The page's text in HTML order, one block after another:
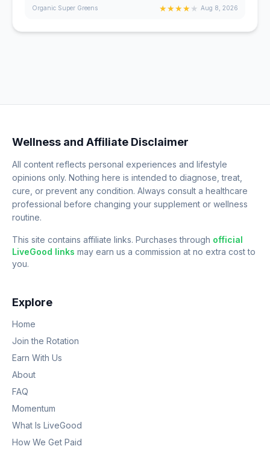
Organic Super Greens ★★★★★ Aug 8, 2026
Wellness and Affiliate Disclaimer
All content reflects personal experiences and lifestyle
opinions only. Nothing here is intended to diagnose, treat,
cure, or prevent any condition. Always consult a healthcare
professional before changing your supplement or wellness
routine.
This site contains affiliate links. Purchases through official
LiveGood links may earn us a commission at no extra cost to
you.
Explore
Home
Join the Rotation
Earn With Us
About
FAQ
Momentum
What Is LiveGood
How We Get Paid